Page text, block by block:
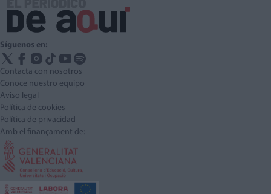
Síguenos en:
Contacta con nosotros
Conoce nuestro equipo
Aviso legal
Política de cookies
Política de privacidad
Amb el finançament de: